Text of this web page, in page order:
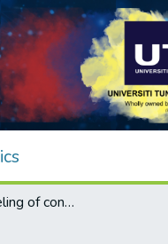
Analytical modeling of conventional and miniaturization three-section branch-line couplers